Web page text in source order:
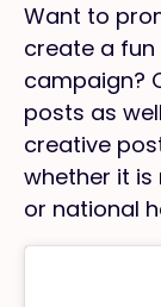
Want to
create a
campaign?
posts as
creative
whether it is
or national